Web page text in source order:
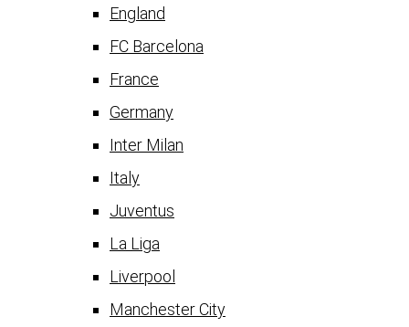
England
FC Barcelona
France
Germany
Inter Milan
Italy
Juventus
La Liga
Liverpool
Manchester City